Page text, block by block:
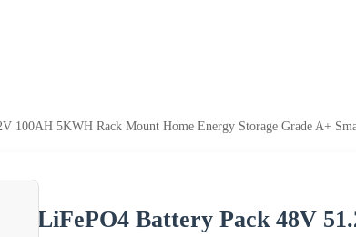
100AH 5KWH Rack Mount Home Energy Storage Grade A+
LiFePO4 Battery Pack 48V